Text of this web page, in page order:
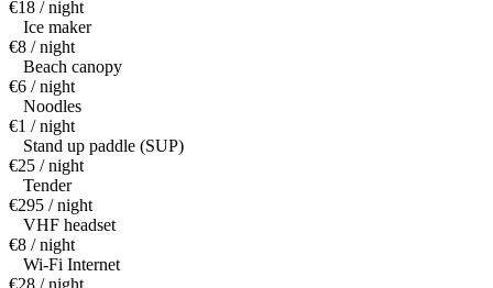
€18 / night
Ice maker
€8 / night
Beach canopy
€6 / night
Noodles
€1 / night
Stand up paddle (SUP)
€25 / night
Tender
€295 / night
VHF headset
€8 / night
Wi-Fi Internet